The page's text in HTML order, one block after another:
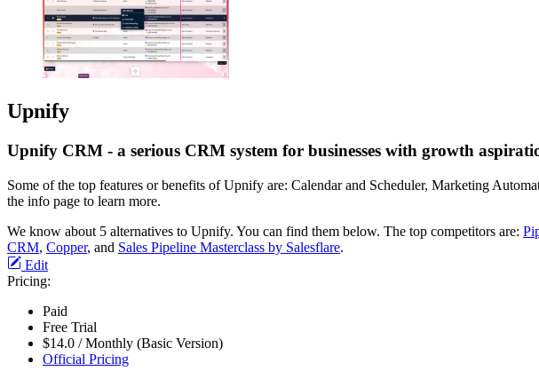
Upnify
Upnify CRM - a serious CRM system for businesses with growth
Some of the top features or benefits of Upnify are: Calendar and Scheduler, Marketing
the info page to learn more.
We know about 5 alternatives to Upnify. You can find them below. The top competitors are:
CRM, Copper, and Sales Pipeline Masterclass by Salesflare.
Edit
Pricing:
Paid
Free Trial
$14.0 / Monthly (Basic Version)
Official Pricing